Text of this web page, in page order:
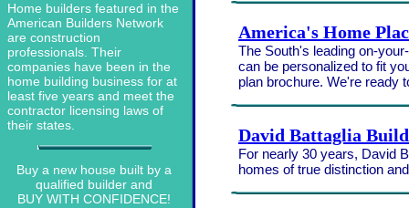
Home builders featured in the
American Builders Network
are construction
professionals. Their
companies have been in the
home building business for at
least five years and meet the
contractor licensing laws of
their states.
Buy a new house built by a
qualified builder and
BUY WITH CONFIDENCE!
America's Home
The South's leading on-
can be personalized to fit
plan brochure. We're ready
David Battaglia
For nearly 30 years, David
homes of true distinction